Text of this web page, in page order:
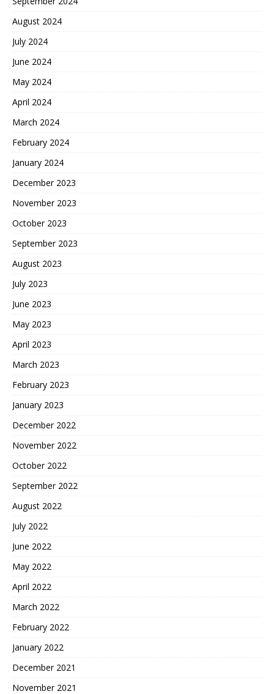
August 2024
July 2024
June 2024
May 2024
April 2024
March 2024
February 2024
January 2024
December 2023
November 2023
October 2023
September 2023
August 2023
July 2023
June 2023
May 2023
April 2023
March 2023
February 2023
January 2023
December 2022
November 2022
October 2022
September 2022
August 2022
July 2022
June 2022
May 2022
April 2022
March 2022
February 2022
January 2022
December 2021
November 2021